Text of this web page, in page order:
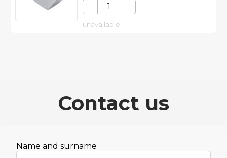
- +
unavailable
Contact us
Name and surname